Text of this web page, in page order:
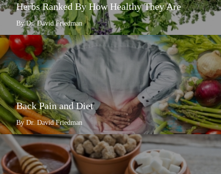
Herbs Ranked By How Healthy They Are
By Dr. David Friedman
Back Pain and Diet
By Dr. David Friedman